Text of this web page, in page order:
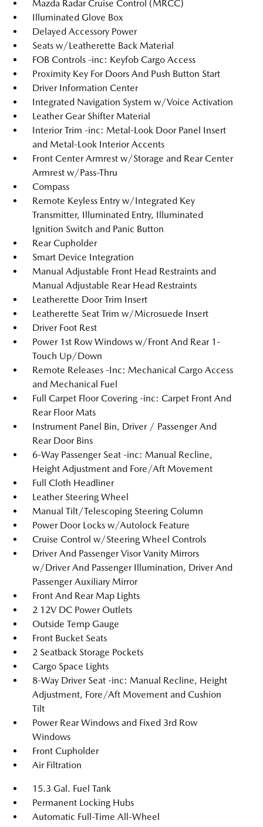
Mazda Radar Cruise Control (MRCC)
Illuminated Glove Box
Delayed Accessory Power
Seats w/Leatherette Back Material
FOB Controls -inc: Keyfob Cargo Access
Proximity Key For Doors And Push Button Start
Driver Information Center
Integrated Navigation System w/Voice Activation
Leather Gear Shifter Material
Interior Trim -inc: Metal-Look Door Panel Insert
and Metal-Look Interior Accents
Front Center Armrest w/Storage and Rear Center
Armrest w/Pass-Thru
Compass
Remote Keyless Entry w/Integrated Key
Transmitter, Illuminated Entry, Illuminated
Ignition Switch and Panic Button
Rear Cupholder
Smart Device Integration
Manual Adjustable Front Head Restraints and
Manual Adjustable Rear Head Restraints
Leatherette Door Trim Insert
Leatherette Seat Trim w/Microsuede Insert
Driver Foot Rest
Power 1st Row Windows w/Front And Rear 1-
Touch Up/Down
Remote Releases -Inc: Mechanical Cargo Access
and Mechanical Fuel
Full Carpet Floor Covering -inc: Carpet Front And
Rear Floor Mats
Instrument Panel Bin, Driver / Passenger And
Rear Door Bins
6-Way Passenger Seat -inc: Manual Recline,
Height Adjustment and Fore/Aft Movement
Full Cloth Headliner
Leather Steering Wheel
Manual Tilt/Telescoping Steering Column
Power Door Locks w/Autolock Feature
Cruise Control w/Steering Wheel Controls
Driver And Passenger Visor Vanity Mirrors
w/Driver And Passenger Illumination, Driver And
Passenger Auxiliary Mirror
Front And Rear Map Lights
2 12V DC Power Outlets
Outside Temp Gauge
Front Bucket Seats
2 Seatback Storage Pockets
Cargo Space Lights
8-Way Driver Seat -inc: Manual Recline, Height
Adjustment, Fore/Aft Movement and Cushion
Tilt
Power Rear Windows and Fixed 3rd Row
Windows
Front Cupholder
Air Filtration
15.3 Gal. Fuel Tank
Permanent Locking Hubs
Automatic Full-Time All-Wheel